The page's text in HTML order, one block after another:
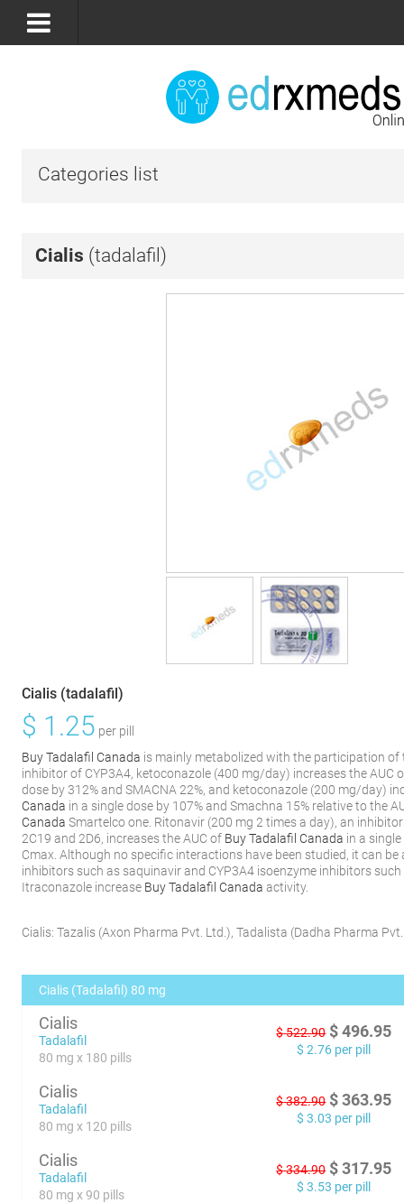
Categories list
Cialis (tadalafil)
Cialis (tadalafil)
$ 1.25 per pill
Buy Tadalafil Canada is mainly metabolized with the participation of
inhibitor of CYP3A4, ketoconazole (400 mg/day) increases the AUC
dose by 312% and SMACNA 22%, and ketoconazole (200 mg/day)
Canada in a single dose by 107% and Smachna 15% relative to the
Canada Smartelco one. Ritonavir (200 mg 2 times a day), an
2C19 and 2D6, increases the AUC of Buy Tadalafil Canada in a
Cmax. Although no specific interactions have been studied, it can
inhibitors such as saquinavir and CYP3A4 isoenzyme inhibitors
Itraconazole increase Buy Tadalafil Canada activity.
Cialis:Tazalis (Axon Pharma Pvt. Ltd.),Tadalista (Dadha Pharma
Cialis (Tadalafil) 80 mg
Cialis
Tadalafil
80 mg x 180 pills
$522.90 $ 496.95
$ 2.76 per pill
Cialis
Tadalafil
80 mg x 120 pills
$382.90 $ 363.95
$ 3.03 per pill
Cialis
Tadalafil
80 mg x 90 pills
$334.90 $ 317.95
$ 3.53 per pill